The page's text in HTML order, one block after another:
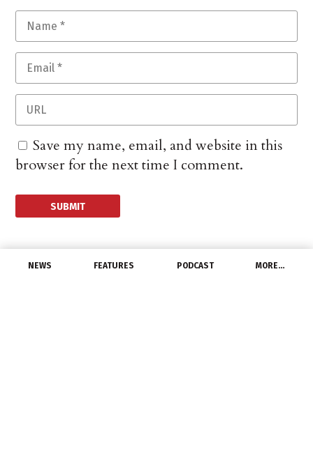
NEWS FEATURES PODCAST MORE…
Save my name, email, and website in this
browser for the next time I comment.